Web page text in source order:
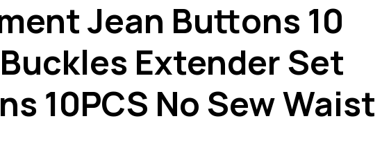
Jean Buttons 10
Extender Set
10PCS No Sew Waist